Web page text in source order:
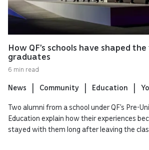
How QF’s schools have shaped
graduates
6 min read
News Community Education
Two alumni from a school under QF’s Pre-
Education explain how their experiences
stayed with them long after leaving the